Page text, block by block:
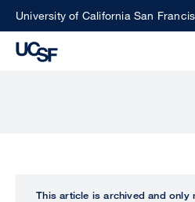
SkipUniversity of California San
ALL
This article is archived and only